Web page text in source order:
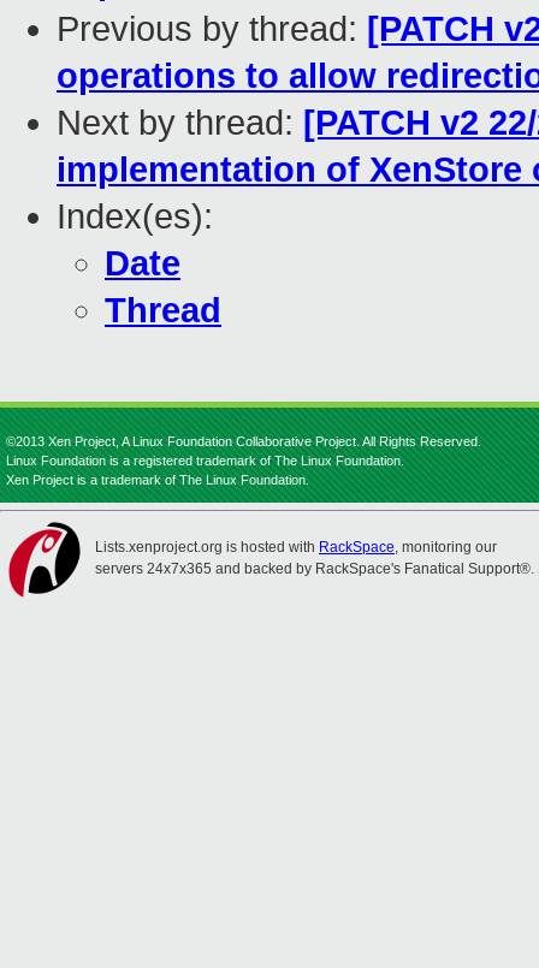
Previous by thread: [PATCH
operations to allow
Next by thread: [PATCH v2
implementation of XenStore
Index(es):
Date
Thread
©2013 Xen Project, A Linux Foundation Collaborative Project. All Rights Reserved.
Linux Foundation is a registered trademark of The Linux Foundation.
Xen Project is a trademark of The Linux Foundation.
Lists.xenproject.org is hosted with RackSpace, monitoring our
servers 24x7x365 and backed by RackSpace's Fanatical Support®.